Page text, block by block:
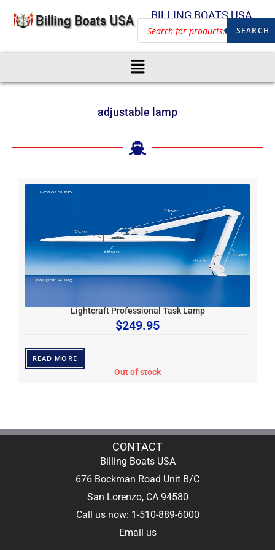
BILLING BOATS USA
SEARCH
adjustable lamp
Lightcraft Professional Task Lamp
$249.95
READ MORE
Out of stock
CONTACT
Billing Boats USA
676 Bockman Road Unit B/C
San Lorenzo, CA 94580
Call us now: 1-510-889-6000
Email us